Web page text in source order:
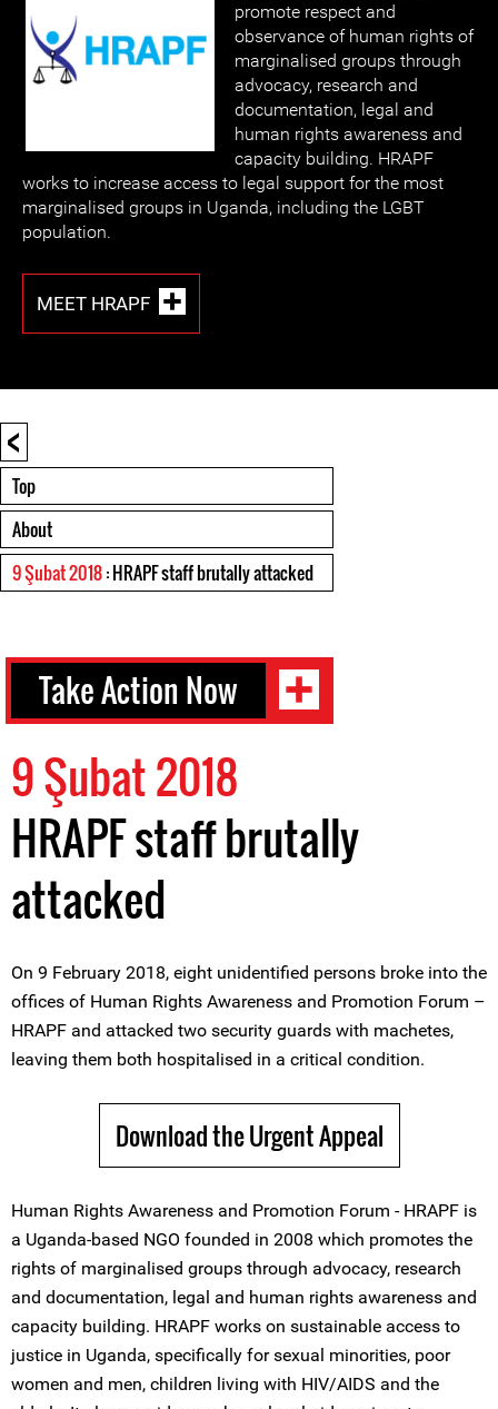
promote respect and
observance of human rights of
marginalised groups through
advocacy, research and
documentation, legal and
human rights awareness and
capacity building. HRAPF
works to increase access to legal support for the most
marginalised groups in Uganda, including the LGBT
population.
MEET HRAPF
<
Top
About
9 Şubat 2018: HRAPF staff brutally attacked
Take Action Now
9 Şubat 2018
HRAPF staff brutally
attacked
On 9 February 2018, eight unidentified persons broke into the
offices of Human Rights Awareness and Promotion Forum –
HRAPF and attacked two security guards with machetes,
leaving them both hospitalised in a critical condition.
Download the Urgent Appeal
Human Rights Awareness and Promotion Forum - HRAPF is
a Uganda-based NGO founded in 2008 which promotes the
rights of marginalised groups through advocacy, research
and documentation, legal and human rights awareness and
capacity building. HRAPF works on sustainable access to
justice in Uganda, specifically for sexual minorities, poor
women and men, children living with HIV/AIDS and the